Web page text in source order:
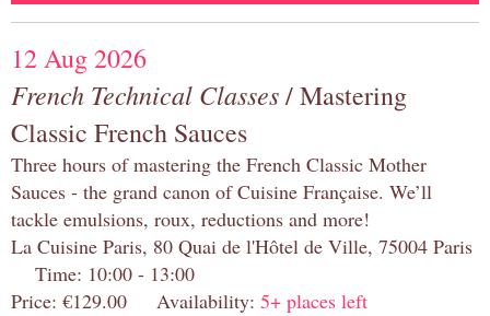
12 Aug 2026
French Technical Classes/ Mastering
Classic French Sauces
Three hours of mastering the French Classic Mother
Sauces - the grand canon of Cuisine Française. We’ll
tackle emulsions, roux, reductions and more!
La Cuisine Paris, 80 Quai de l'Hôtel de Ville, 75004 Paris
Time: 10:00 - 13:00
Price: €129.00 Availability: 5+ places left